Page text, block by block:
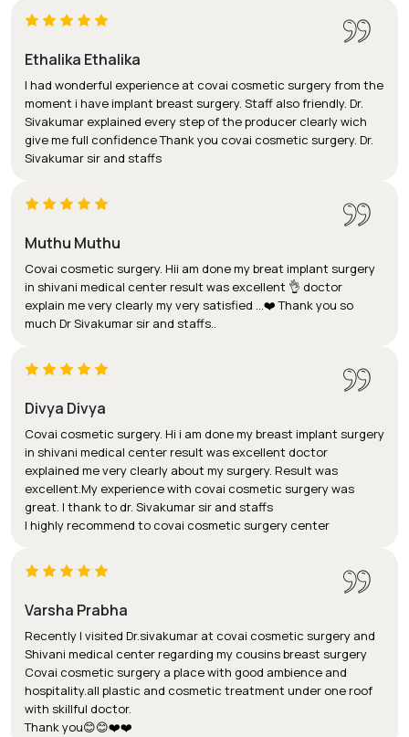
Ethalika Ethalika
I had wonderful experience at covai cosmetic surgery from the
moment i have implant breast surgery. Staff also friendly. Dr.
Sivakumar explained every step of the producer clearly wich
give me full confidence Thank you covai cosmetic surgery. Dr.
Sivakumar sir and staffs
Muthu Muthu
Covai cosmetic surgery. Hii am done my breat implant surgery
in shivani medical center result was excellent 👌 doctor
explain me very clearly my very satisfied ...❤️ Thank you so
much Dr Sivakumar sir and staffs..
Divya Divya
Covai cosmetic surgery. Hi i am done my breast implant surgery
in shivani medical center result was excellent doctor
explained me very clearly about my surgery. Result was
excellent.My experience with covai cosmetic surgery was
great. I thank to dr. Sivakumar sir and staffs
I highly recommend to covai cosmetic surgery center
Varsha Prabha
Recently I visited Dr.sivakumar at covai cosmetic surgery and
Shivani medical center regarding my cousins breast surgery
Covai cosmetic surgery a place with good ambience and
hospitality.all plastic and cosmetic treatment under one roof
with skillful doctor.
Thank you😊😊❤️❤️